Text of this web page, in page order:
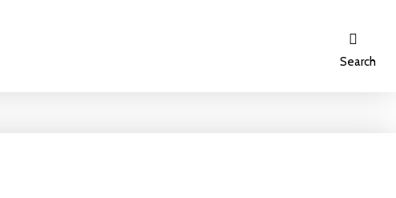
Search